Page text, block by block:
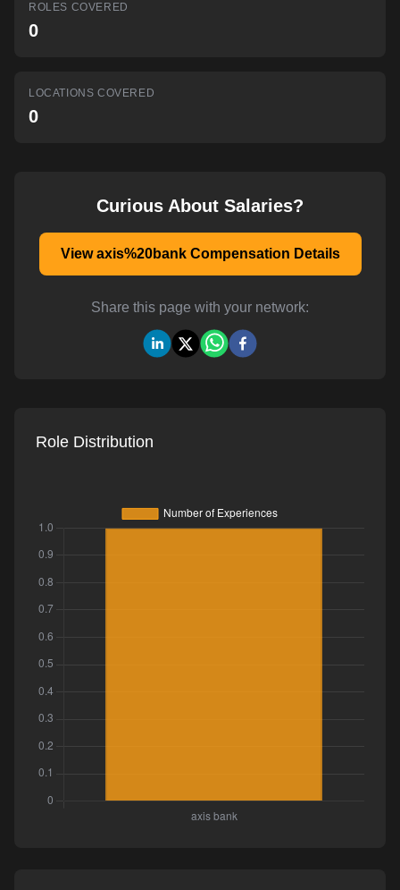
AI-powered mock interviews
ROLES COVERED
0
LOCATIONS COVERED
0
Curious About Salaries?
View axis%20bank Compensation Details
Share this page with your network:
Role Distribution